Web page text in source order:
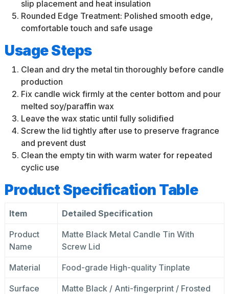
slip placement and heat insulation
Rounded Edge Treatment: Polished smooth edge,
comfortable touch and safe usage
Usage Steps
Clean and dry the metal tin thoroughly before candle
production
Fix candle wick firmly at the center bottom and pour
melted soy/paraffin wax
Leave the wax static until fully solidified
Screw the lid tightly after use to preserve fragrance
and prevent dust
Clean the empty tin with warm water for repeated
cyclic use
Product Specification Table
Item Detailed Specification
Product
Name
Matte Black Metal Candle Tin With
Screw Lid
Material Food-grade High-quality Tinplate
Surface
Matte Black / Anti-fingerprint / Frosted